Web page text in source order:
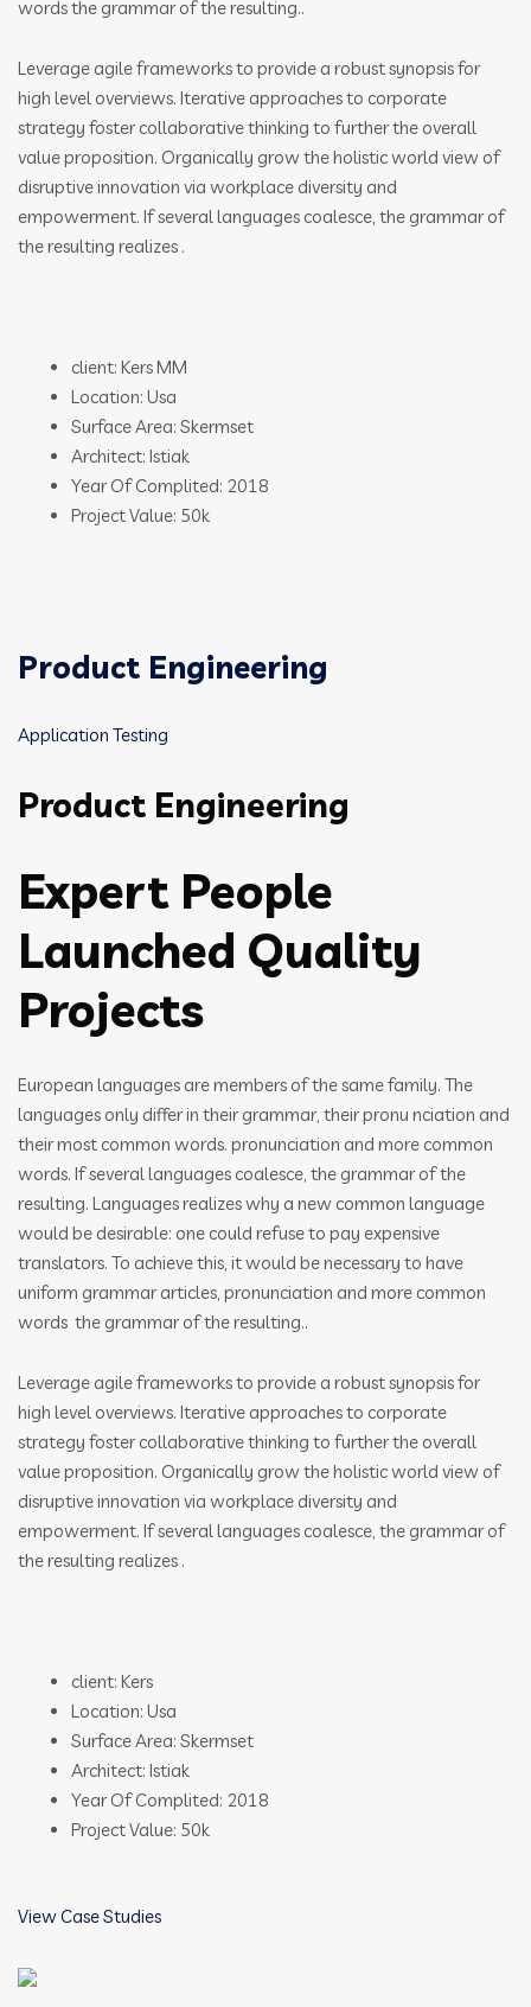
words the grammar of the resulting..
Leverage agile frameworks to provide a robust synopsis for
high level overviews. Iterative approaches to corporate
strategy foster collaborative thinking to further the overall
value proposition. Organically grow the holistic world view of
disruptive innovation via workplace diversity and
empowerment. If several languages coalesce, the grammar of
the resulting realizes .
client: Kers MM
Location: Usa
Surface Area: Skermset
Architect: Istiak
Year Of Complited: 2018
Project Value: 50k
Product Engineering
Application Testing
Product Engineering
Expert People
Launched Quality
Projects
European languages are members of the same family. The
languages only differ in their grammar, their pronu nciation and
their most common words. pronunciation and more common
words. If several languages coalesce, the grammar of the
resulting. Languages realizes why a new common language
would be desirable: one could refuse to pay expensive
translators. To achieve this, it would be necessary to have
uniform grammar articles, pronunciation and more common
words the grammar of the resulting..
Leverage agile frameworks to provide a robust synopsis for
high level overviews. Iterative approaches to corporate
strategy foster collaborative thinking to further the overall
value proposition. Organically grow the holistic world view of
disruptive innovation via workplace diversity and
empowerment. If several languages coalesce, the grammar of
the resulting realizes .
client: Kers
Location: Usa
Surface Area: Skermset
Architect: Istiak
Year Of Complited: 2018
Project Value: 50k
View Case Studies